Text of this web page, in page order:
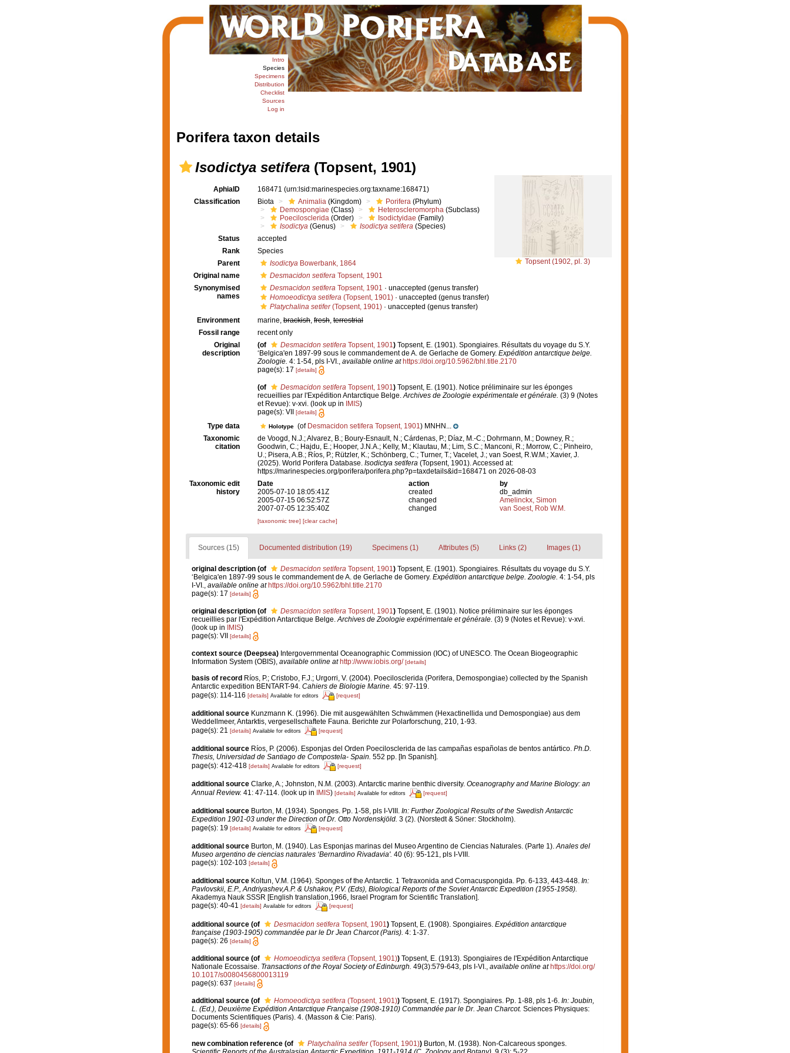
Intro
Species
Specimens
Distribution
Checklist
Sources
Log in
Porifera taxon details
Isodictya setifera(Topsent, 1901)
Topsent (1902, pl. 3)
AphiaID 168471 (urn:lsid:marinespecies.org:taxname:168471)
Classification
Biota Animalia (Kingdom) Porifera (Phylum)
Demospongiae (Class) Heteroscleromorpha (Subclass)
Poecilosclerida (Order) Isodictyidae (Family)
Isodictya (Genus) Isodictya setifera (Species)
Status
accepted
Rank
Species
Parent
Isodictya Bowerbank, 1864
Original name
Desmacidon setifera Topsent, 1901
Synonymised
names
Desmacidon setifera Topsent, 1901 · unaccepted (genus transfer)
Homoeodictya setifera (Topsent, 1901) · unaccepted (genus transfer)
Platychalina setifer(Topsent, 1901) · unaccepted (genus transfer)
Environment
marine, brackish, fresh, terrestrial
Fossil range
recent only
Original
description
(of Desmacidon setifera Topsent, 1901) Topsent, E. (1901). Spongiaires. Résultats du voyage du S.Y.
‘Belgica'en 1897-99 sous le commandement de A. de Gerlache de Gomery. Expédition antarctique belge.
Zoologie. 4: 1-54, pls I-VI., available online at https://doi.org/10.5962/bhl.title.2170
page(s): 17 [details]
(of Desmacidon setifera Topsent, 1901) Topsent, E. (1901). Notice préliminaire sur les éponges
recueillies par l'Expédition Antarctique Belge.Archives de Zoologie expérimentale et générale. (3) 9 (Notes
et Revue): v-xvi. (look up in IMIS)
page(s): VII
[details]
Type data Holotype (of Desmacidon setifera Topsent, 1901 ) MNHN...
Taxonomic
citation
de Voogd, N.J.; Alvarez, B.; Boury-Esnault, N.; Cárdenas, P.; Díaz, M.-C.; Dohrmann, M.; Downey, R.;
Goodwin, C.; Hajdu, E.; Hooper, J.N.A.; Kelly, M.; Klautau, M.; Lim, S.C.; Manconi, R.; Morrow, C.; Pinheiro,
U.; Pisera, A.B.; Ríos, P.; Rützler, K.; Schönberg, C.; Turner, T.; Vacelet, J.; van Soest, R.W.M.; Xavier, J.
(2025). World Porifera Database. Isodictya setifera (Topsent, 1901). Accessed at:
https://marinespecies.org/porifera/porifera.php?p=taxdetails&id=168471 on 2026-08-03
Taxonomic edit
history
Date action
by
2005-07-10 18:05:41Z
created
db_admin
2005-07-15 06:52:57Z
changed
Amelinckx, Simon
2007-07-05 12:35:40Z
changed van Soest, Rob W.M.
[taxonomic tree] [clear cache]
Sources (15) Documented distribution (19) Specimens (1) Attributes (5) Links (2) Images (1)
original description (of Desmacidon setifera Topsent, 1901 ) Topsent, E. (1901). Spongiaires. Résultats du voyage du S.Y.
‘Belgica'en 1897-99 sous le commandement de A. de Gerlache de Gomery. Expédition antarctique belge. Zoologie. 4: 1-54, pls
I-VI.
available online at https://doi.org/10.5962/bhl.title.2170
page(s): 17 [details]
original description (of Desmacidon setiferaTopsent, 1901) Topsent, E. (1901). Notice préliminaire sur les éponges
recueillies par l'Expédition Antarctique Belge.Archives de Zoologie expérimentale et générale. (3) 9 (Notes et Revue): v-xvi.
(look up in
IMIS)
page(s): VII
[details]
context source (Deepsea) Intergovernmental Oceanographic Commission (IOC) of UNESCO. The Ocean Biogeographic
Information System (OBIS), available online at http://www.iobis.org/ [details]
basis of record Ríos, P.; Cristobo, F.J.; Urgorri, V. (2004). Poecilosclerida (Porifera, Demospongiae) collected by the Spanish
Antarctic expedition BENTART-94. Cahiers de Biologie Marine. 45: 97-119.
page(s): 114-116 [details] Available for editors [request]
additional source Kunzmann K. (1996). Die mit ausgewählten Schwämmen (Hexactinellida und Demospongiae) aus dem
Weddellmeer, Antarktis, vergesellschaftete Fauna. Berichte zur Polarforschung, 210, 1-93.
page(s): 21 [details] Available for editors [request]
additional source Ríos, P. (2006). Esponjas del Orden Poecilosclerida de las campañas españolas de bentos antártico. Ph.D.
Thesis, Universidad de Santiago de Compostela- Spain. 552 pp. [In Spanish].
page(s): 412-418 [details] Available for editors [request]
additional source Clarke, A.; Johnston, N.M. (2003). Antarctic marine benthic diversity. Oceanography and Marine Biology: an
Annual Review. 41: 47-114.(look up in IMIS) [details] Available for editors [request]
additional source Burton, M. (1934). Sponges. Pp. 1-58, pls I-VIII. In: Further Zoological Results of the Swedish Antarctic
Expedition 1901-03 under the Direction of Dr. Otto Nordenskjöld. 3 (2). (Norstedt & Söner: Stockholm).
page(s): 19 [details] Available for editors [request]
additional source Burton, M. (1940). Las Esponjas marinas del Museo Argentino de Ciencias Naturales. (Parte 1).Anales del
Museo argentino de ciencias naturales ‘Bernardino Rivadavia'. 40 (6): 95-121, pls I-VIII.
page(s): 102-103 [details]
additional source Koltun, V.M. (1964). Sponges of the Antarctic. 1 Tetraxonida and Cornacuspongida. Pp. 6-133, 443-448. In:
Pavlovskii, E.P., Andriyashev,A.P. & Ushakov, P.V. (Eds), Biological Reports of the Soviet Antarctic Expedition (1955-1958).
Akademya Nauk SSSR [English translation,1966, Israel Program for Scientific Translation].
page(s): 40-41 [details] Available for editors [request]
additional source (of Desmacidon setifera Topsent, 1901 ) Topsent, E. (1908). Spongiaires. Expédition antarctique
française (1903-1905) commandée par le Dr Jean Charcot (Paris). 4: 1-37.
page(s): 26 [details]
additional source (of Homoeodictya setifera(Topsent, 1901)) Topsent, E. (1913). Spongiaires de l'Expédition Antarctique
Nationale Ecossaise. Transactions of the Royal Society of Edinburgh. 49(3):579-643, pls I-VI., available online at https://doi.org/
10.1017/s0080456800013119
page(s): 637 [details]
additional source (of Homoeodictya setifera(Topsent, 1901)) Topsent, E. (1917). Spongiaires. Pp. 1-88, pls 1-6. In: Joubin,
L. (Ed.), Deuxième Expédition Antarctique Française (1908-1910) Commandée par le Dr. Jean Charcot. Sciences Physiques:
Documents Scientifiques (Paris). 4. (Masson & Cie: Paris).
page(s): 65-66 [details]
new combination reference (of Platychalina setifer(Topsent, 1901)) Burton, M. (1938). Non-Calcareous sponges.